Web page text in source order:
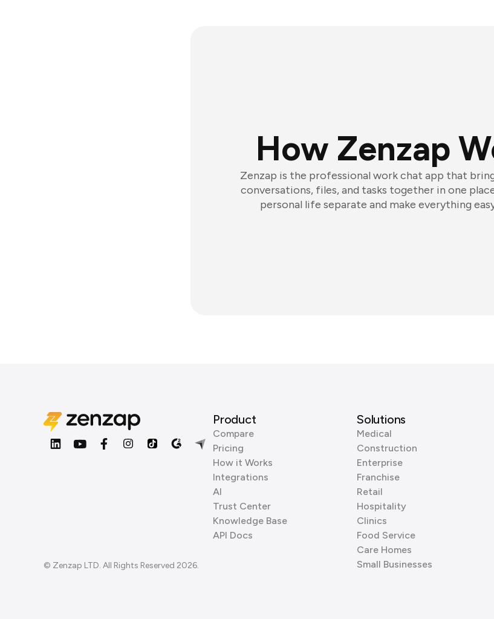
How Zenzap
Zenzap is the professional work chat app that
conversations, files, and tasks together in one
personal life separate and make everything
© Zenzap LTD. All Rights Reserved 2026.
Product
Compare
Pricing
How it Works
Integrations
AI
Trust Center
Knowledge Base
API Docs
Solutions
Medical
Construction
Enterprise
Franchise
Retail
Hospitality
Clinics
Food Service
Care Homes
Small Businesses